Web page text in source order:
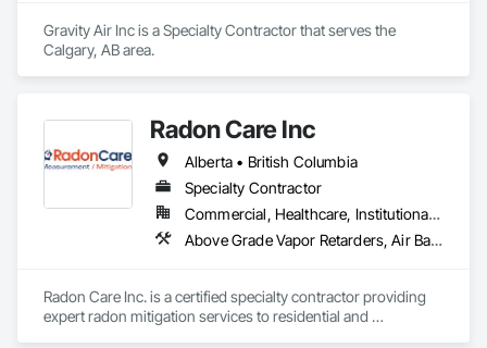
Gravity Air Inc is a Specialty Contractor that serves the
Calgary, AB area.
Radon Care Inc
Alberta • British Columbia
Specialty Contractor
Commercial, Healthcare, Institutional, Residential
Above Grade Vapor Retarders, Air Barriers, Below Grade Gas Retarders, Heating Ventilating and Air Conditioning HVAC, Radiation Detection and Alarm, Radiation Protection
Radon Care Inc. is a certified specialty contractor providing
expert radon mitigation services to residential and